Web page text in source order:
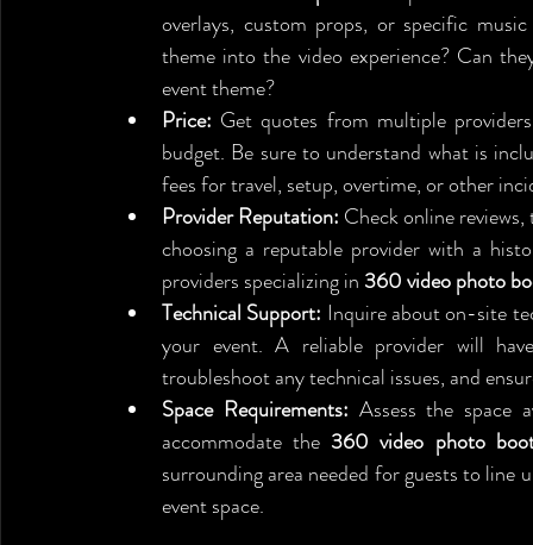
overlays, custom props, or specific
theme into the video experience? Can
event theme?
Price: Get quotes from multiple
budget. Be sure to understand what is
fees for travel, setup, overtime, or other
Provider Reputation: Check online
choosing a reputable provider with a
providers specializing in 360 video photo
Technical Support: Inquire about on-site
your event. A reliable provider will
troubleshoot any technical issues, and
Space Requirements: Assess the space
accommodate the 360 video photo
surrounding area needed for guests to
event space.